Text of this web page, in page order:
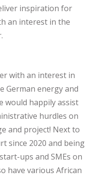
inspiration for
an interest in the
with an interest in
German energy and
would happily assist
hurdles on
and project! Next to
since 2020 and being
ups and SMEs on
have various African